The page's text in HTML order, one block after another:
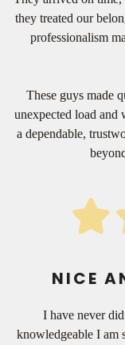
they treated our
professionalism
These guys made
unexpected load
a dependable,
NICE
I have never
knowledgeable I am